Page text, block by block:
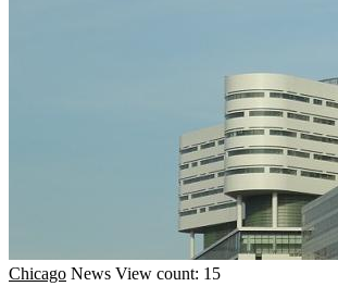
Chicago News View count: 15